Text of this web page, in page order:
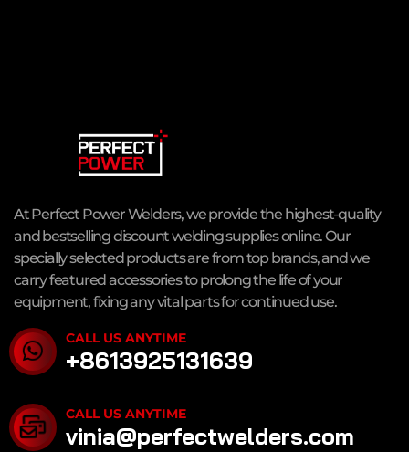
At Perfect Power Welders, we provide the highest-quality
and bestselling discount welding supplies online. Our
specially selected products are from top brands, and we
carry featured accessories to prolong the life of your
equipment, fixing any vital parts for continued use.
CALL US ANYTIME
+8613925131639
CALL US ANYTIME
vinia@perfectwelders.com